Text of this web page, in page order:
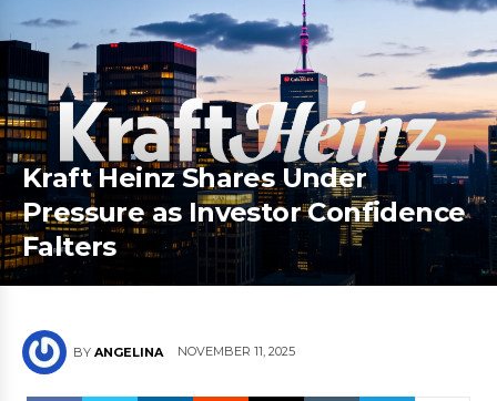
Kraft Heinz Shares Under
Pressure as Investor Confidence
Falters
BY ANGELINA NOVEMBER 11, 2025